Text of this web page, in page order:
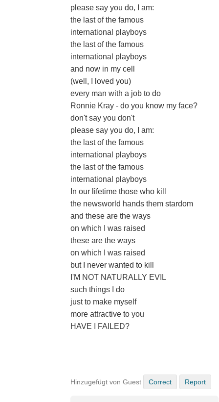
please say you do, I am:
the last of the famous
international playboys
the last of the famous
international playboys
and now in my cell
(well, I loved you)
every man with a job to do
Ronnie Kray - do you know my face?
don't say you don't
please say you do, I am:
the last of the famous
international playboys
the last of the famous
international playboys
In our lifetime those who kill
the newsworld hands them stardom
and these are the ways
on which I was raised
these are the ways
on which I was raised
but I never wanted to kill
I'M NOT NATURALLY EVIL
such things I do
just to make myself
more attractive to you
HAVE I FAILED?
Hinzugefügt von Guest Correct Report